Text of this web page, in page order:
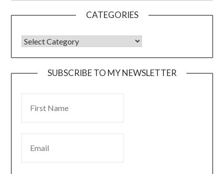
CATEGORIES
SUBSCRIBE TO MY NEWSLETTER